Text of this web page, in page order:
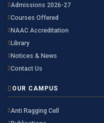
Admissions 2026-27
Courses Offered
NAAC Accreditation
Library
Notices & News
Contact Us
OUR CAMPUS
Anti Ragging Cell